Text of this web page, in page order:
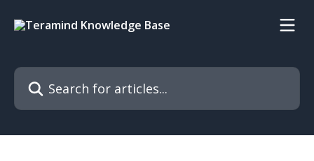
Search for articles...